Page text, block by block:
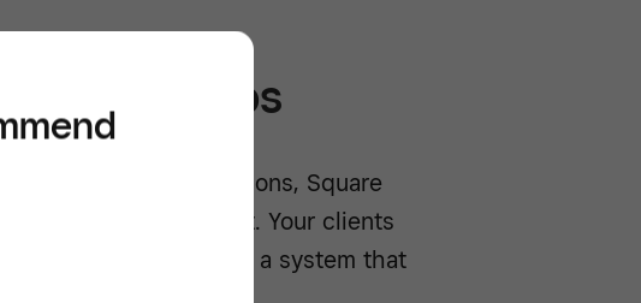
relationships
and various integrations, Square
exactly how you want. Your clients
love to see, building a system that